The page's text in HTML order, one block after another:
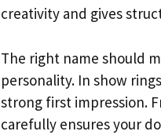
creativity and gives
The right name should
personality. In show
strong first impression.
carefully ensures your